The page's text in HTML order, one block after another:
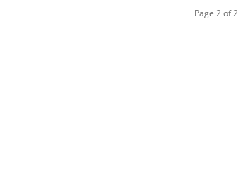
Page 2 of 2